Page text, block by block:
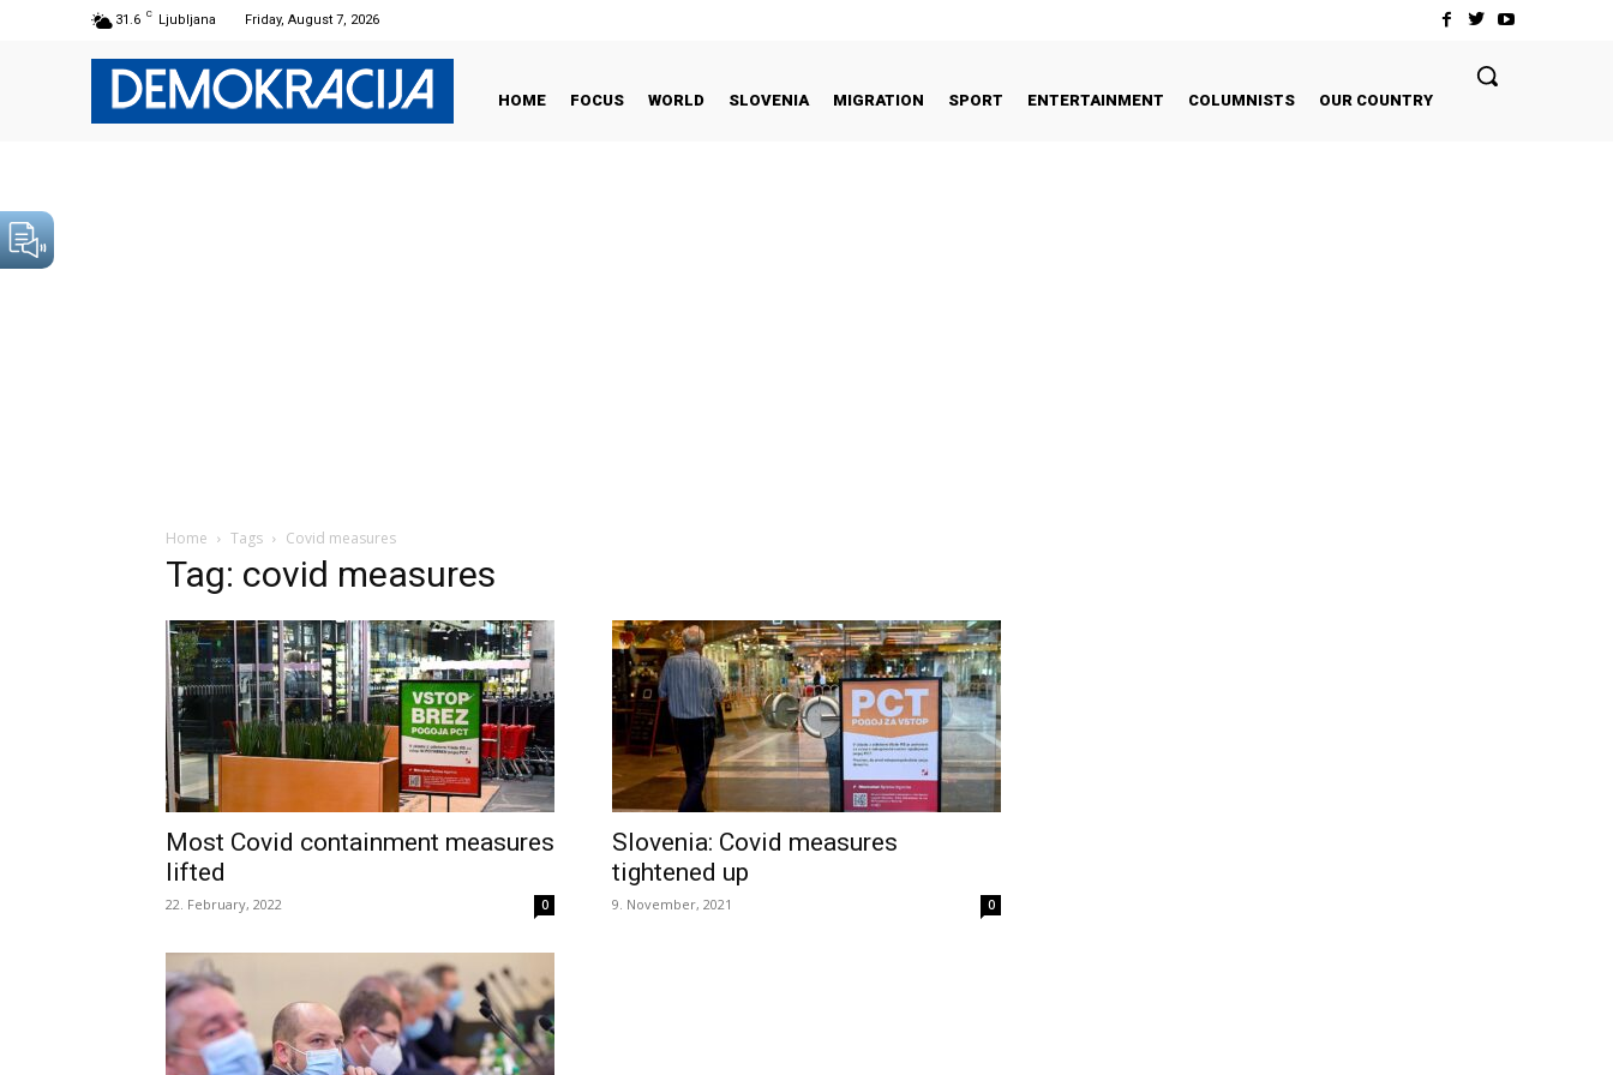
31.6 C Ljubljana Friday, August 7, 2026
HOME FOCUS WORLD SLOVENIA MIGRATION SPORT ENTERTAINMENT COLUMNISTS OUR COUNTRY
Home Tags Covid measures
Tag: covid measures
Most Covid containment measures
lifted
22. February, 2022 0
Slovenia: Covid measures
tightened up
9. November, 2021 0